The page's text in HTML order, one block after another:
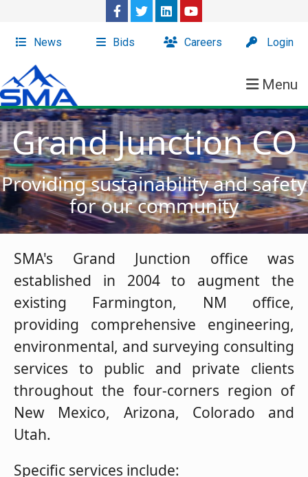
News Bids Careers Login
Menu
Grand Junction CO
Providing sustainability and safety
for our community
SMA's Grand Junction office was
established in 2004 to augment the
existing Farmington, NM office,
providing comprehensive engineering,
environmental, and surveying consulting
services to public and private clients
throughout the four-corners region of
New Mexico, Arizona, Colorado and
Utah.
Specific services include: